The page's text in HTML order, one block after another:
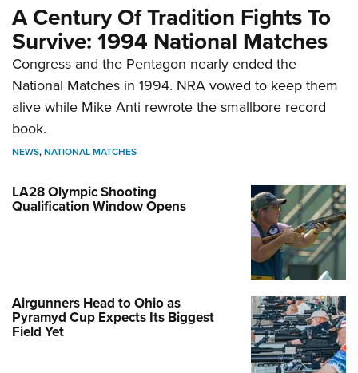
A Century Of Tradition Fights To
Survive: 1994 National Matches
Congress and the Pentagon nearly ended the
National Matches in 1994. NRA vowed to keep them
alive while Mike Anti rewrote the smallbore record
book.
NEWS,NATIONAL MATCHES
LA28 Olympic Shooting
Qualification Window Opens
Airgunners Head to Ohio as
Pyramyd Cup Expects Its Biggest
Field Yet